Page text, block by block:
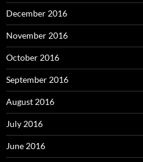
December 2016
November 2016
October 2016
September 2016
August 2016
July 2016
June 2016